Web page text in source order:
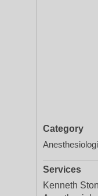
Category
Services
Kenneth